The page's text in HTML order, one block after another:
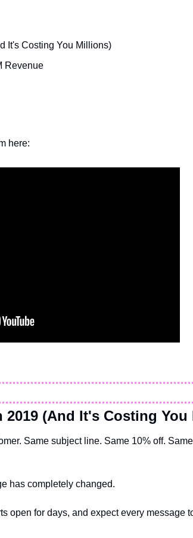
It's Costing You Millions)
Revenue
here:
(And It's Costing
Same subject line. Same 10% off.
has completely changed.
open for days, and expect every message